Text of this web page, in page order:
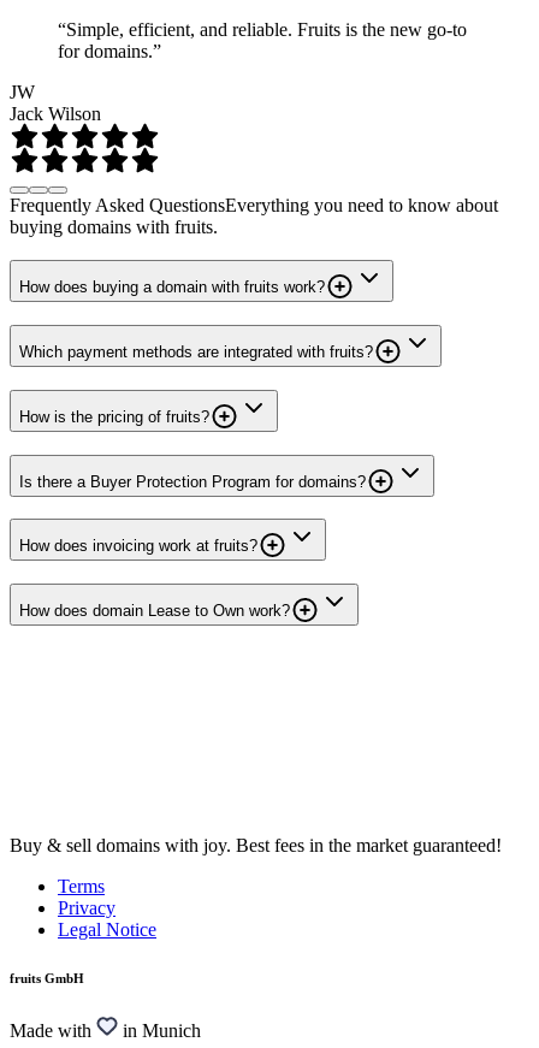
“Simple, efficient, and reliable. Fruits is the new go-to
for domains.”
JW
Jack Wilson
Frequently Asked QuestionsEverything you need to know about
buying domains with fruits.
How does buying a domain with fruits work?
Which payment methods are integrated with fruits?
How is the pricing of fruits?
Is there a Buyer Protection Program for domains?
How does invoicing work at fruits?
How does domain Lease to Own work?
Buy & sell domains with joy. Best fees in the market guaranteed!
Terms
Privacy
Legal Notice
fruits GmbH
Made with in Munich